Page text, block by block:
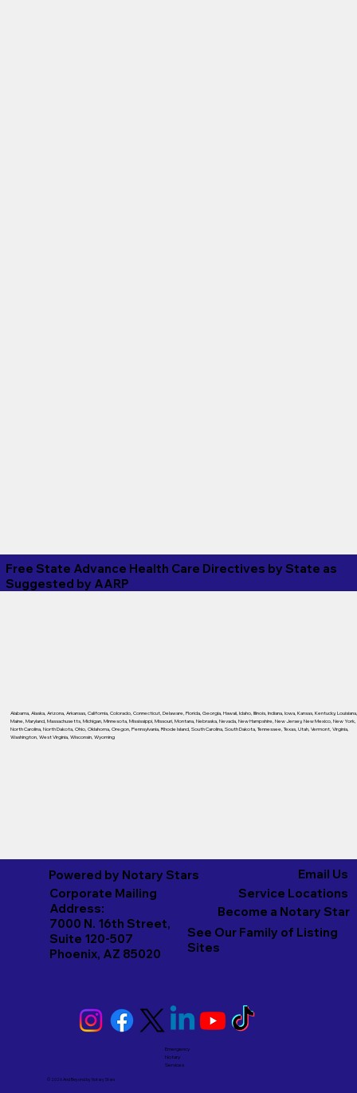
Free State Advance Health Care Directives by State as
Suggested by AARP
Alabama, Alaska, Arizona, Arkansas, California, Colorado, Connecticut, Delaware, Florida, Georgia, Hawaii, Idaho, Illinois, Indiana, Iowa, Kansas, Kentucky, Louisiana,
Maine, Maryland, Massachusetts, Michigan, Minnesota, Mississippi, Missouri, Montana, Nebraska, Nevada, New Hampshire, New Jersey, New Mexico, New York,
North Carolina, North Dakota, Ohio, Oklahoma, Oregon, Pennsylvania, Rhode Island, South Carolina, South Dakota, Tennessee, Texas, Utah, Vermont, Virginia,
Washington, West Virginia, Wisconsin, Wyoming
Powered by Notary Stars
Corporate Mailing
Address:
7000 N. 16th Street,
Suite 120-507
Phoenix, AZ 85020
Emergency
Notary
Services
Service Locations
Email Us
See Our Family of Listing
Sites
Become a Notary Star
© 2026 And Beyond byNotary Stars